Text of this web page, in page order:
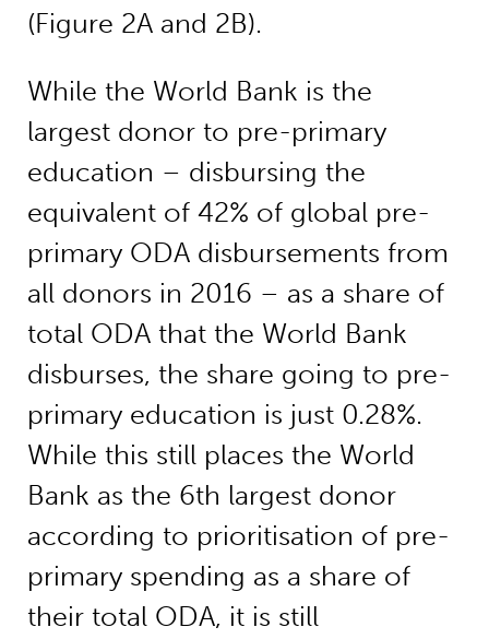
(Figure 2A and 2B).
While the World Bank is the
largest donor to pre-primary
education – disbursing the
equivalent of 42% of global pre-
primary ODA disbursements from
all donors in 2016 – as a share of
total ODA that the World Bank
disburses, the share going to pre-
primary education is just 0.28%.
While this still places the World
Bank as the 6th largest donor
according to prioritisation of pre-
primary spending as a share of
their total ODA, it is still